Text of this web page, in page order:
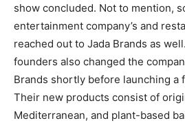
show concluded. Not to mention,
entertainment company’s and
reached out to Jada Brands as
founders also changed the
Brands shortly before launching a
Their new products consist of
Mediterranean, and plant-based